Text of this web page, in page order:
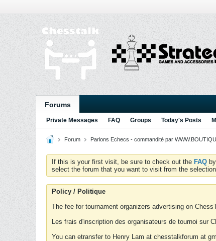
Forums
Private Messages FAQ Groups Today's Posts
Forum Parlons Echecs - commandité par
If this is your first visit, be sure to check out the FAQ
select the forum that you want to visit from the
Policy / Politique
The fee for tournament organizers advertising on
Les frais d'inscription des organisateurs de tournoi sur
You can etransfer to Henry Lam at chesstalkforum at